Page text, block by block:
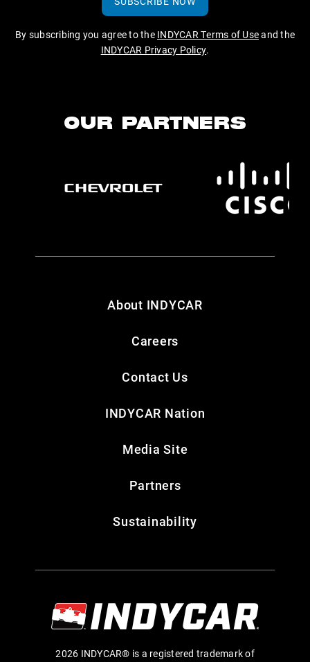
By subscribing you agree to the INDYCAR Terms of Useand the
INDYCAR Privacy Policy.
OUR PARTNERS
About INDYCAR
Careers
Contact Us
INDYCAR Nation
Media Site
Partners
Sustainability
2026 INDYCAR® is a registered trademark of